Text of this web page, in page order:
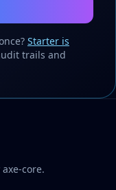
Starter is
trails and
core.